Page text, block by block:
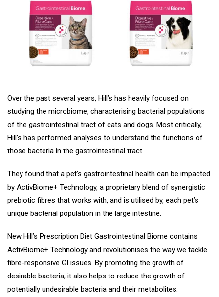
Over the past several years, Hill’s has heavily focused on
studying the microbiome, characterising bacterial populations
of the gastrointestinal tract of cats and dogs. Most critically,
Hill’s has performed analyses to understand the functions of
those bacteria in the gastrointestinal tract.
They found that a pet’s gastrointestinal health can be impacted
by ActivBiome+ Technology, a proprietary blend of synergistic
prebiotic fibres that works with, and is utilised by, each pet’s
unique bacterial population in the large intestine.
New Hill’s Prescription Diet Gastrointestinal Biome contains
ActivBiome+ Technology and revolutionises the way we tackle
fibre-responsive GI issues. By promoting the growth of
desirable bacteria, it also helps to reduce the growth of
potentially undesirable bacteria and their metabolites.